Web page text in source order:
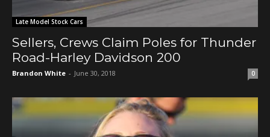
Late Model Stock Cars
Sellers, Crews Claim Poles for Thunder
Road-Harley Davidson 200
Brandon White - June 30, 2018 0